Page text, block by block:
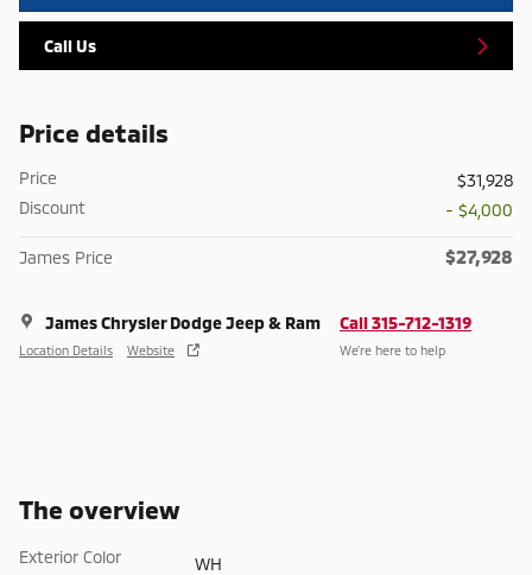
Call Us
Price details
Price
$31,928
Discount
- $4,000
James Price $27,928
James Chrysler Dodge Jeep & Ram
Location Details Website
Call 315-712-1319
We’re here to help
The overview
Exterior Color WH